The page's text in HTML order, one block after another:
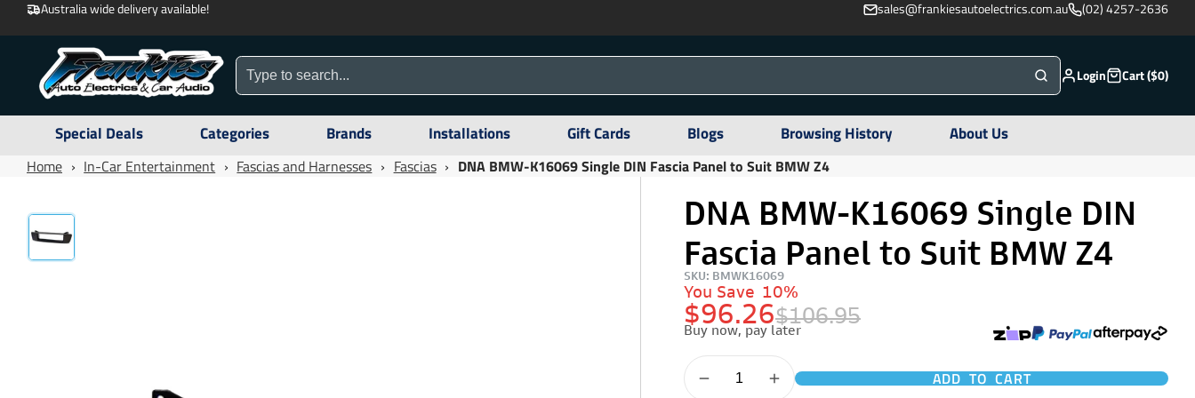
Australia wide delivery available! sales@frankiesautoelectrics.com.au (02) 4257-2636
Login Cart ($0)
Special Deals Categories Brands Installations Gift Cards Blogs Browsing History About Us
Home › In-Car Entertainment › Fascias and Harnesses › Fascias › DNA BMW-K16069 Single DIN Fascia Panel to Suit BMW Z4
DNA BMW-K16069 Single DIN
Fascia Panel to Suit BMW Z4
SKU: BMWK16069
$96.26$106.95
You Save 10%
Buy now, pay later
ADD TO CART